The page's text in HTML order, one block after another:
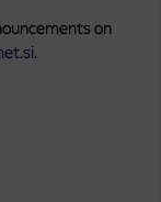
on
.